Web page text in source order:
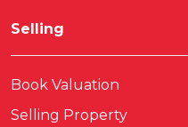
Selling
Book Valuation
Selling Property